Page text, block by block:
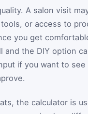
A salon visit
or access to
you get
and the DIY option
if you want to
the calculator is